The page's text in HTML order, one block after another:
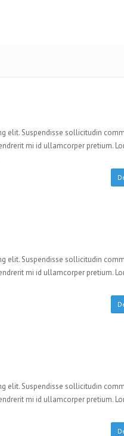
elit. Suspendisse sollicitudin
mi id ullamcorper pretium.
elit. Suspendisse sollicitudin
mi id ullamcorper pretium.
elit. Suspendisse sollicitudin
mi id ullamcorper pretium.